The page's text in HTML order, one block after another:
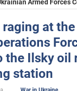
Armed Forces
at
the Ilsky oil
station